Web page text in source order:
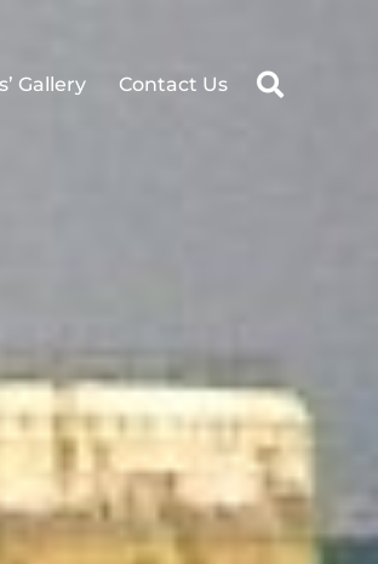
Gallery Contact Us